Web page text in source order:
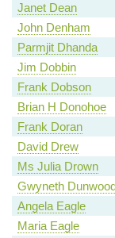
Janet Dean
John Denham
Parmjit Dhanda
Jim Dobbin
Frank Dobson
Brian H Donohoe
Frank Doran
David Drew
Ms Julia Drown
Gwyneth
Angela Eagle
Maria Eagle